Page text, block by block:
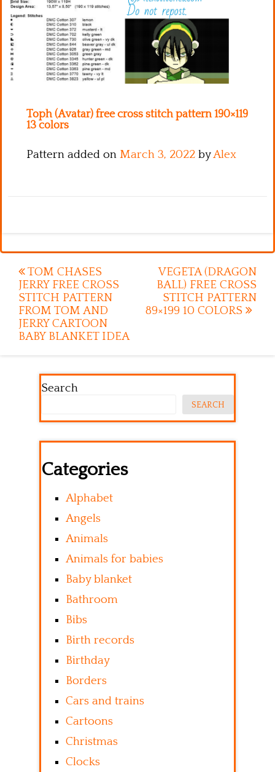
Toph (Avatar) free cross stitch pattern 190×119
13 colors
Pattern added on March 3, 2022 byAlex
Post
navigation
TOM CHASES
JERRY FREE CROSS
STITCH PATTERN
FROM TOM AND
JERRY CARTOON
BABY BLANKET IDEA
VEGETA (DRAGON
BALL) FREE CROSS
STITCH PATTERN
89×199 10 COLORS
Search
SEARCH
Categories
Alphabet
Angels
Animals
Animals for babies
Baby blanket
Bathroom
Bibs
Birth records
Birthday
Borders
Cars and trains
Cartoons
Christmas
Clocks